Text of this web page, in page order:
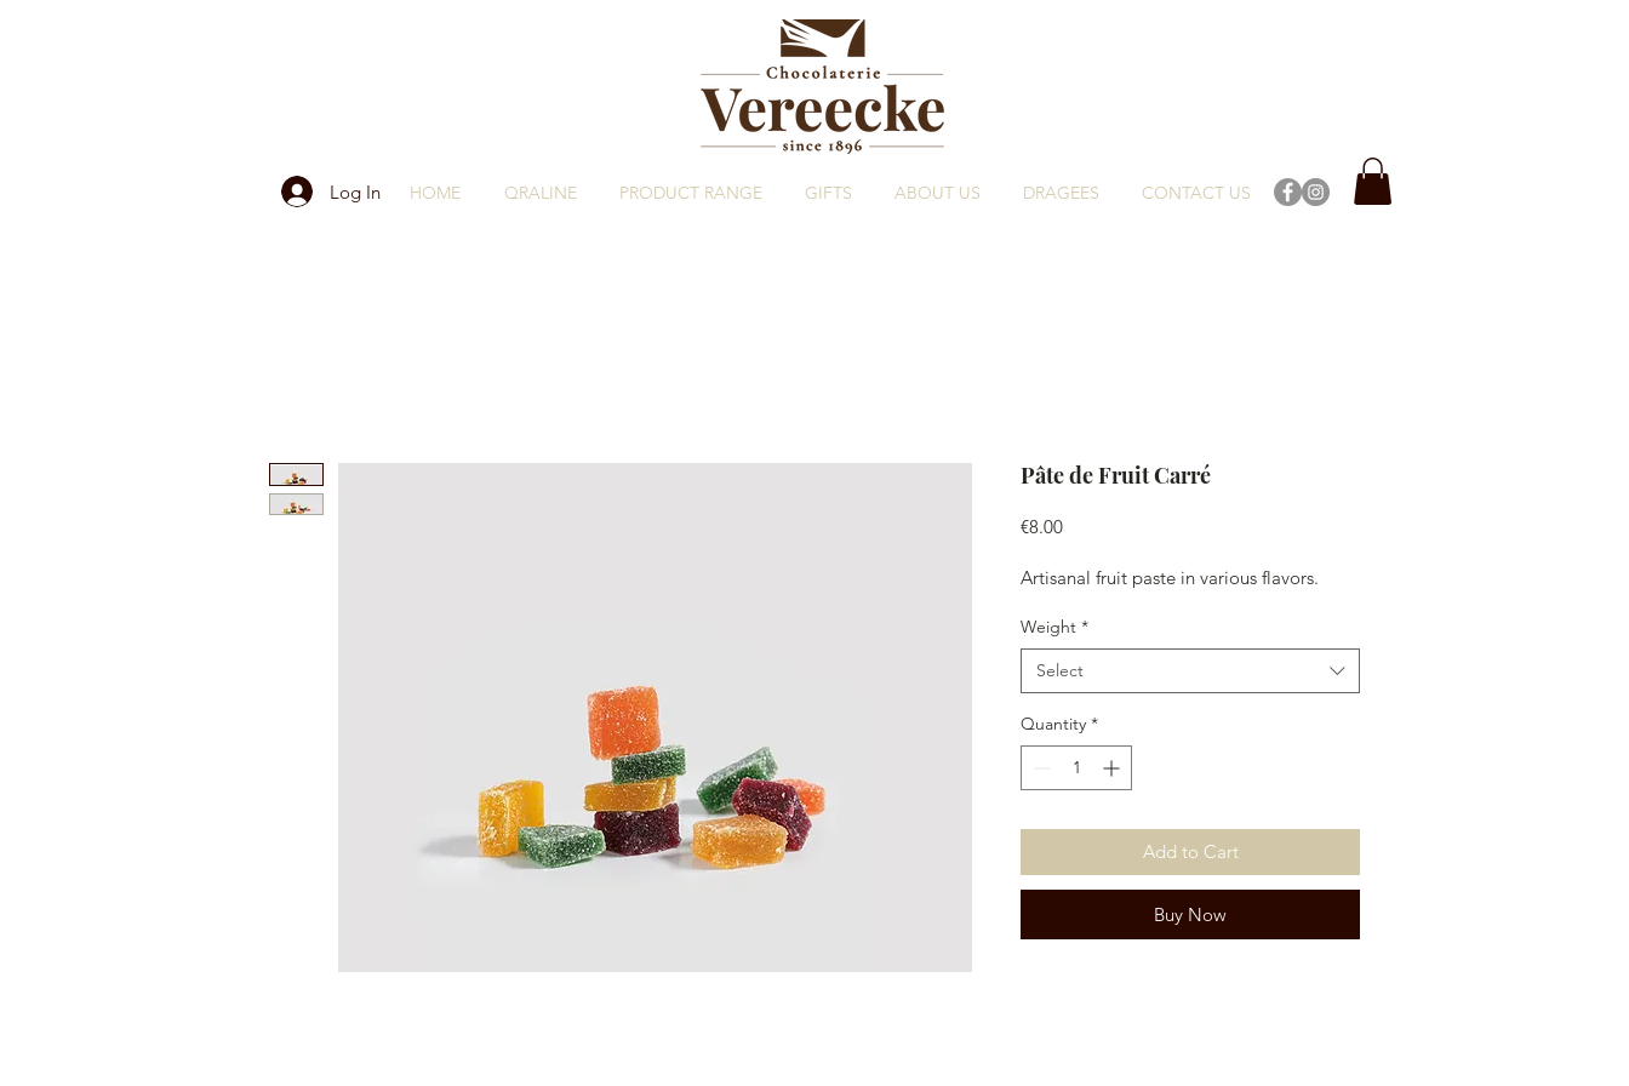
Log In HOME QRALINE PRODUCT RANGE GIFTS ABOUT US DRAGEES CONTACT US
Pâte de Fruit Carré
€8.00Price
Artisanal fruit paste in various flavors.
Weight *
Select
Quantity *
Add to Cart
Buy Now